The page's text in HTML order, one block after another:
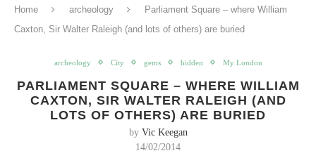
Home archeology
Parliament Square – where William
Caxton, Sir Walter Raleigh (and lots of others) are buried
archeology City gems hidden My London
PARLIAMENT SQUARE – WHERE WILLIAM
CAXTON, SIR WALTER RALEIGH (AND
LOTS OF OTHERS) ARE BURIED
by Vic Keegan
14/02/2014